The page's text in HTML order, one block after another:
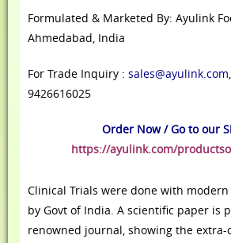
Formulated & Marketed By: Ayulink
Ahmedabad, India
For Trade Inquiry : sales@ayulink.com
9426616025
Order Now / Go to our
https://ayulink.com/
Clinical Trials were done with
by Govt of India. A scientific paper is
renowned journal, showing the